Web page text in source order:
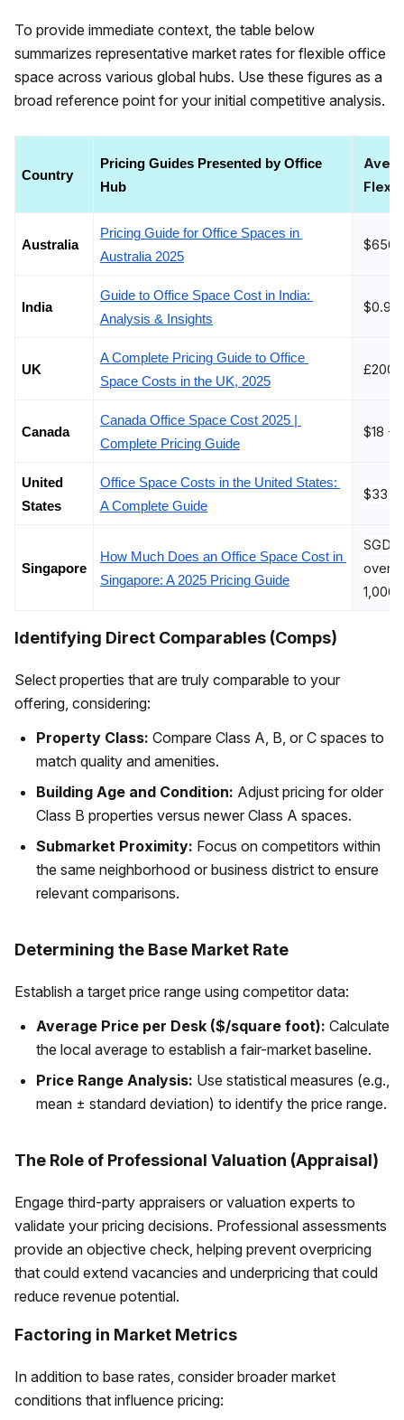
To provide immediate context, the table below
summarizes representative market rates for flexible office
space across various global hubs. Use these figures as a
broad reference point for your initial competitive analysis.
Country
Pricing Guides Presented by Office
Hub
Australia
Pricing Guide for Office Spaces in
Australia 2025
$650
India
Guide to Office Space Cost in India:
Analysis & Insights
$0.96
UK
A Complete Pricing Guide to Office
Space Costs in the UK, 2025
£200
Canada
Canada Office Space Cost 2025 |
Complete Pricing Guide
$18 -
United
States
Office Space Costs in the United States:
A Complete Guide
$33
Singapore
How Much Does an Office Space Cost in
Singapore: A 2025 Pricing Guide
SGD
over
1,000
Identifying Direct Comparables (Comps)
Select properties that are truly comparable to your
offering, considering:
Property Class: Compare Class A, B, or C spaces to
match quality and amenities.
Building Age and Condition: Adjust pricing for older
Class B properties versus newer Class A spaces.
Submarket Proximity: Focus on competitors within
the same neighborhood or business district to ensure
relevant comparisons.
Determining the Base Market Rate
Establish a target price range using competitor data:
Average Price per Desk ($/square foot): Calculate
the local average to establish a fair-market baseline.
Price Range Analysis: Use statistical measures (e.g.,
mean ± standard deviation) to identify the price range.
The Role of Professional Valuation (Appraisal)
Engage third-party appraisers or valuation experts to
validate your pricing decisions. Professional assessments
provide an objective check, helping prevent overpricing
that could extend vacancies and underpricing that could
reduce revenue potential.
Factoring in Market Metrics
In addition to base rates, consider broader market
conditions that influence pricing: